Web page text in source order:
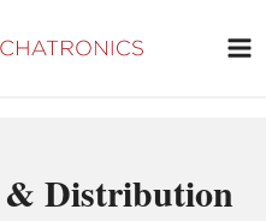
& Distribution